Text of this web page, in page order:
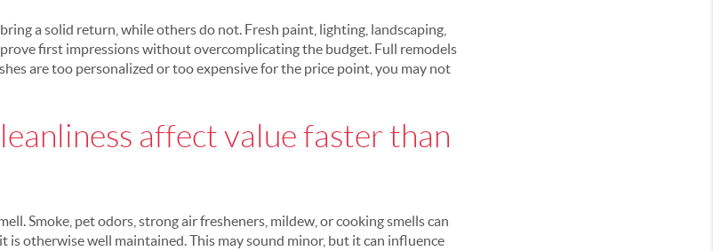
a solid return, while others do not. Fresh paint, lighting, landscaping,
first impressions without overcomplicating the budget. Full remodels
are too personalized or too expensive for the price point, you may not
affect value faster than
Smoke, pet odors, strong air fresheners, mildew, or cooking smells can
is otherwise well maintained. This may sound minor, but it can influence